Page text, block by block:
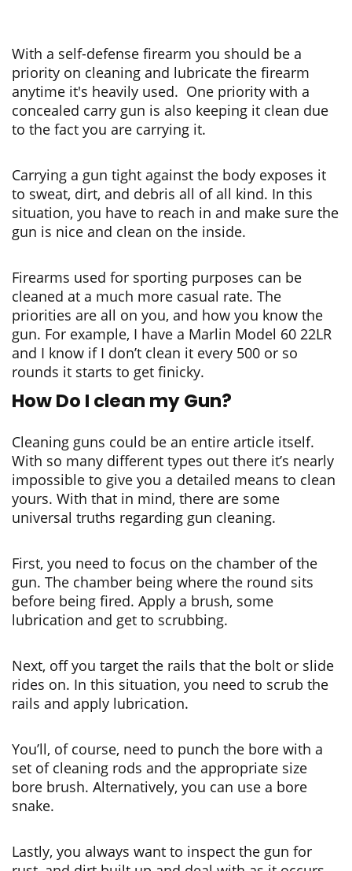
With a self-defense firearm you should be a
priority on cleaning and lubricate the firearm
anytime it's heavily used. One priority with a
concealed carry gun is also keeping it clean due
to the fact you are carrying it.
Carrying a gun tight against the body exposes it
to sweat, dirt, and debris all of all kind. In this
situation, you have to reach in and make sure the
gun is nice and clean on the inside.
Firearms used for sporting purposes can be
cleaned at a much more casual rate. The
priorities are all on you, and how you know the
gun. For example, I have a Marlin Model 60 22LR
and I know if I don’t clean it every 500 or so
rounds it starts to get finicky.
How Do I clean my Gun?
Cleaning guns could be an entire article itself.
With so many different types out there it’s nearly
impossible to give you a detailed means to clean
yours. With that in mind, there are some
universal truths regarding gun cleaning.
First, you need to focus on the chamber of the
gun. The chamber being where the round sits
before being fired. Apply a brush, some
lubrication and get to scrubbing.
Next, off you target the rails that the bolt or slide
rides on. In this situation, you need to scrub the
rails and apply lubrication.
You’ll, of course, need to punch the bore with a
set of cleaning rods and the appropriate size
bore brush. Alternatively, you can use a bore
snake.
Lastly, you always want to inspect the gun for